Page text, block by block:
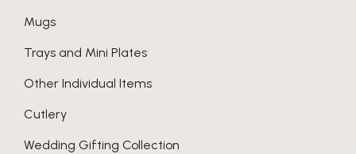
Mugs
Trays and Mini Plates
Other Individual Items
Cutlery
Wedding Gifting Collection